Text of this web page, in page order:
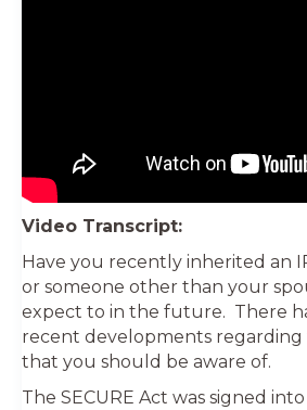
Video Transcript:
Have you recently inherited an
or someone other than your
expect to in the future. There
recent developments regarding
that you should be aware of.
The SECURE Act was signed